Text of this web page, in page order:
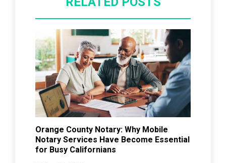
Orange County Notary: Why Mobile
Notary Services Have Become Essential
for Busy Californians